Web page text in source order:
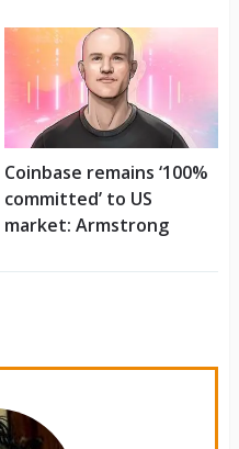
Coinbase remains ‘100%
committed’ to US
market: Armstrong